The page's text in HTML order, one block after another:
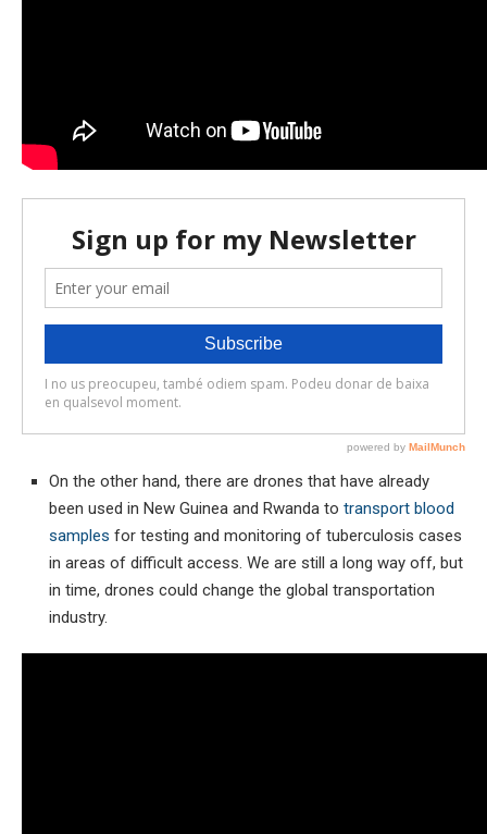
On the other hand, there are drones that have already
been used in New Guinea and Rwanda to transport blood
samples for testing and monitoring of tuberculosis cases
in areas of difficult access. We are still a long way off, but
in time, drones could change the global transportation
industry.